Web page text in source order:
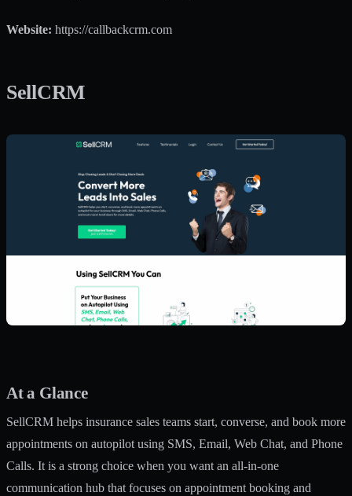
Website: https://callbackcrm.com
SellCRM
At a Glance
SellCRM helps insurance sales teams start, converse, and book more
appointments on autopilot using SMS, Email, Web Chat, and Phone
Calls. It is a strong choice when you want an all-in-one
communication hub that focuses on appointment booking and